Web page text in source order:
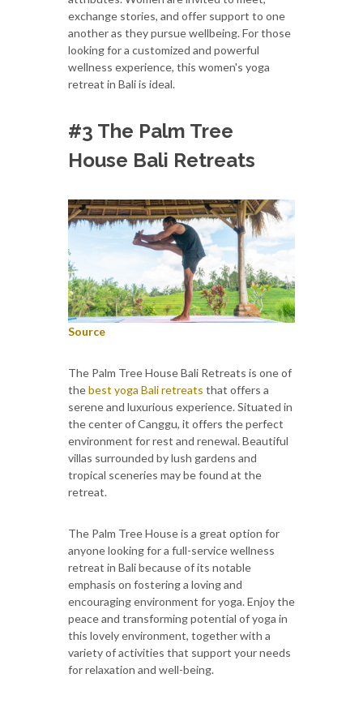
exchange stories, and offer support to one
another as they pursue wellbeing. For those
looking for a customized and powerful
wellness experience, this women's yoga
retreat in Bali is ideal.
#3 The Palm Tree
House Bali Retreats
Source
The Palm Tree House Bali Retreats is one of
thebest yoga Bali retreats that offers a
serene and luxurious experience. Situated in
the center of Canggu, it offers the perfect
environment for rest and renewal. Beautiful
villas surrounded by lush gardens and
tropical sceneries may be found at the
retreat.
The Palm Tree House is a great option for
anyone looking for a full-service wellness
retreat in Bali because of its notable
emphasis on fostering a loving and
encouraging environment for yoga. Enjoy the
peace and transforming potential of yoga in
this lovely environment, together with a
variety of activities that support your needs
for relaxation and well-being.